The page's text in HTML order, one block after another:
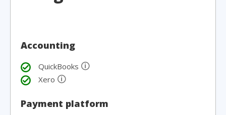
Accounting
QuickBooks 🛈
Xero 🛈
Payment platform